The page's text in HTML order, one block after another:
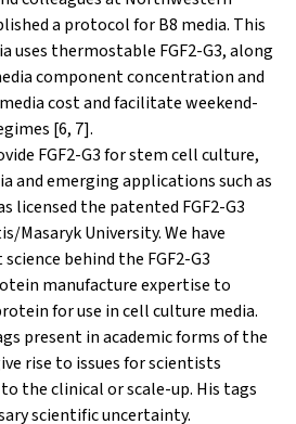
a protocol for B8 media. This
uses thermostable FGF2-G3, along
component concentration and
cost and facilitate weekend-
[6, 7].
FGF2-G3 for stem cell culture,
and emerging applications such as
licensed the patented FGF2-G3
Masaryk University. We have
behind the FGF2-G3
manufacture expertise to
for use in cell culture media.
present in academic forms of the
rise to issues for scientists
the clinical or scale-up. His tags
scientific uncertainty.